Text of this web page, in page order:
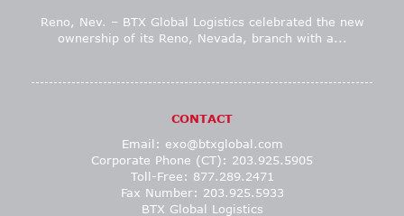
Reno, Nev. – BTX Global Logistics celebrated the new
ownership of its Reno, Nevada, branch with a...
CONTACT
Email: exo@btxglobal.com
Corporate Phone (CT): 203.925.5905
Toll-Free: 877.289.2471
Fax Number: 203.925.5933
BTX Global Logistics